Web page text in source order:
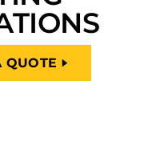
QUOTE